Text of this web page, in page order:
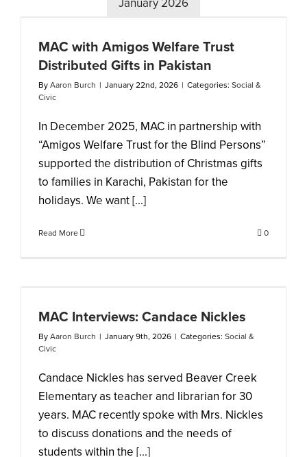
January 2026
MAC with Amigos Welfare Trust
Distributed Gifts in Pakistan
By Aaron Burch | January 22nd, 2026 | Categories: Social &
Civic
In December 2025, MAC in partnership with
“Amigos Welfare Trust for the Blind Persons”
supported the distribution of Christmas gifts
to families in Karachi, Pakistan for the
holidays. We want [...]
Read More 0
MAC Interviews: Candace Nickles
By Aaron Burch | January 9th, 2026 | Categories: Social &
Civic
Candace Nickles has served Beaver Creek
Elementary as teacher and librarian for 30
years. MAC recently spoke with Mrs. Nickles
to discuss donations and the needs of
students within the [...]